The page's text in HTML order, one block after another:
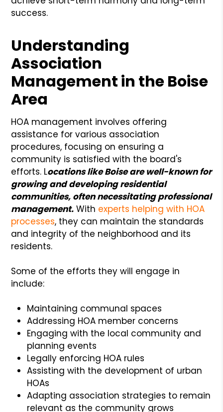
success.
Understanding
Association
Management in the Boise
Area
HOA management involves offering
assistance for various association
procedures, focusing on ensuring a
community is satisfied with the board's
efforts. Locations like Boise are well-known for
growing and developing residential
communities, often necessitating professional
management. With experts helping with HOA
processes, they can maintain the standards
and integrity of the neighborhood and its
residents.
Some of the efforts they will engage in
include:
Maintaining communal spaces
Addressing HOA member concerns
Engaging with the local community and
planning events
Legally enforcing HOA rules
Assisting with the development of urban
HOAs
Adapting association strategies to remain
relevant as the community grows